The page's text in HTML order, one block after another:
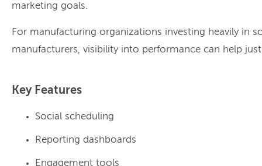
marketing goals.
For manufacturing organizations investing heavily in
manufacturers, visibility into performance can help
Key Features
Social scheduling
Reporting dashboards
Engagement tools